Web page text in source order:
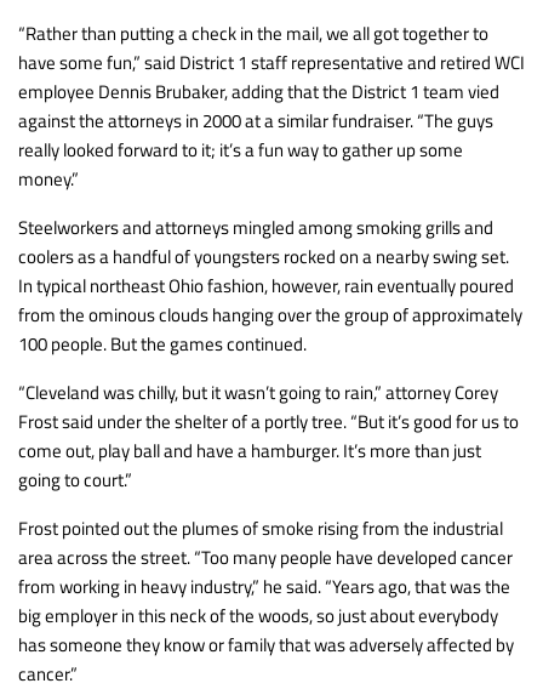
“Rather than putting a check in the mail, we all got together to
have some fun,” said District 1 staff representative and retired WCI
employee Dennis Brubaker, adding that the District 1 team vied
against the attorneys in 2000 at a similar fundraiser. “The guys
really looked forward to it; it’s a fun way to gather up some
money.”
Steelworkers and attorneys mingled among smoking grills and
coolers as a handful of youngsters rocked on a nearby swing set.
In typical northeast Ohio fashion, however, rain eventually poured
from the ominous clouds hanging over the group of approximately
100 people. But the games continued.
“Cleveland was chilly, but it wasn’t going to rain,” attorney Corey
Frost said under the shelter of a portly tree. “But it’s good for us to
come out, play ball and have a hamburger. It’s more than just
going to court.”
Frost pointed out the plumes of smoke rising from the industrial
area across the street. “Too many people have developed cancer
from working in heavy industry,” he said. “Years ago, that was the
big employer in this neck of the woods, so just about everybody
has someone they know or family that was adversely affected by
cancer.”